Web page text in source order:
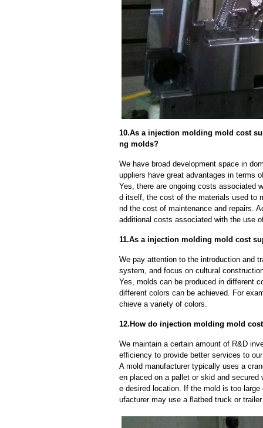
10.As a injection molding mold cost
ng molds?
We have broad development space in
uppliers have great advantages in terms
Yes, there are ongoing costs associated
d itself, the cost of the materials used to
nd the cost of maintenance and repairs.
additional costs associated with the use
11.As a injection molding mold cost
We pay attention to the introduction and
system, and focus on cultural
Yes, molds can be produced in different
different colors can be achieved. For
chieve a variety of colors.
12.How do injection molding mold
We maintain a certain amount of R&D
efficiency to provide better services to
A mold manufacturer typically uses a
en placed on a pallet or skid and
e desired location. If the mold is too
ufacturer may use a flatbed truck or